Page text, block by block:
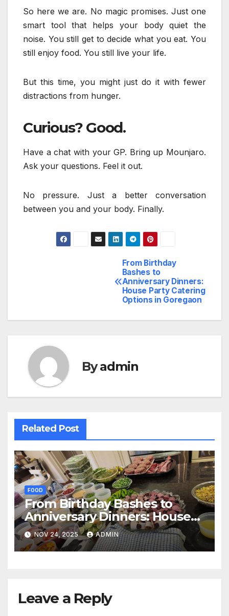
So here we are. No magic promises. Just one
smart tool that helps your body quiet the
noise. You still get to decide what you eat. You
still enjoy food. You still live your life.
But this time, you might just do it with fewer
distractions from hunger.
Curious? Good.
Have a chat with your GP. Bring up Mounjaro.
Ask your questions. Feel it out.
No pressure. Just a better conversation
between you and your body. Finally.
From Birthday
Bashes to
Anniversary Dinners:
House Party Catering
Options in Goregaon
Byadmin
Related Post
FOOD
From Birthday Bashes to
Anniversary Dinners: House
Party Catering Options in
Goregaon
NOV 24, 2025 ADMIN
Leave a Reply